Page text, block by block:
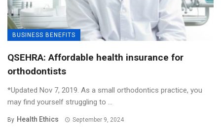
BUSINESS BENEFITS
QSEHRA: Affordable health insurance for
orthodontists
*Updated Nov 7, 2019. As a small orthodontics practice, you
may find yourself struggling to ...
By Health Ethics September 9, 2024